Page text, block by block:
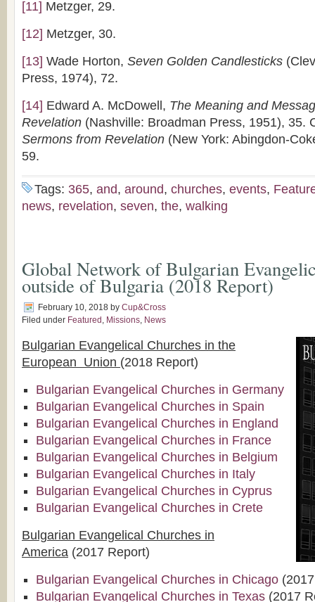
[11] Metzger, 29.
[12] Metzger, 30.
[13] Wade Horton, Seven Golden Candlesticks
Press, 1974), 72.
[14] Edward A. McDowell, The Meaning and
Revelation (Nashville: Broadman Press, 1951), 35.
Sermons from Revelation (New York: Abingdon-
59.
Tags: 365, and, around, churches, events,
news, revelation, seven, the, walking
Global Network of Bulgarian
outside of Bulgaria (2018 Report)
February 10, 2018 by Cup&Cross
Filed under Featured , Missions, News
Bulgarian Evangelical Churches in the
European Union (2018 Report)
Bulgarian Evangelical Churches in Germany
Bulgarian Evangelical Churches in Spain
Bulgarian Evangelical Churches in England
Bulgarian Evangelical Churches in France
Bulgarian Evangelical Churches in Belgium
Bulgarian Evangelical Churches in Italy
Bulgarian Evangelical Churches in Cyprus
Bulgarian Evangelical Churches in Crete
Bulgarian Evangelical Churches in
America (2017 Report)
Bulgarian Evangelical Churches in Chicago
Bulgarian Evangelical Churches in Texas (2017